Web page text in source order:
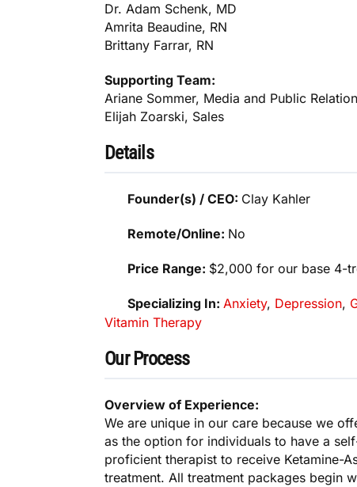
Dr. Adam Schenk, MD
Amrita Beaudine, RN
Brittany Farrar, RN
Supporting Team:
Ariane Sommer, Media and Public
Elijah Zoarski, Sales
Details
Founder(s) / CEO: Clay Kahler
Remote/Online: No
Price Range: $2,000 for our base 4-
Specializing In:Anxiety, Depression,
Vitamin Therapy
Our Process
Overview of Experience:
We are unique in our care because we
as the option for individuals to have a
proficient therapist to receive Ketamine-
treatment. All treatment packages begin